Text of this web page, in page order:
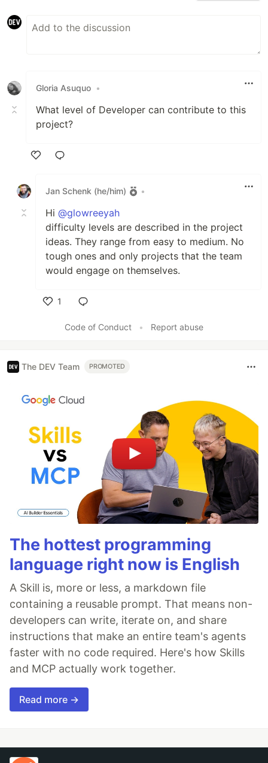
Gloria Asuquo •
What level of Developer can contribute to this
project?
Jan Schenk (he/him)
•
Hi @glowreeyah
difficulty levels are described in the project
ideas. They range from easy to medium. No
tough ones and only projects that the team
would engage on themselves.
1
Code of Conduct
• Report abuse
The DEV Team PROMOTED
The hottest programming
language right now is English
A Skill is, more or less, a markdown file
containing a reusable prompt. That means non-
developers can write, iterate on, and share
instructions that make an entire team's agents
faster with no code required. Here's how Skills
and MCP actually work together.
Read more →